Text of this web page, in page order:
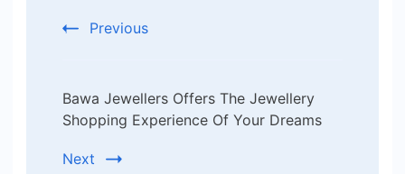
Previous
Bawa Jewellers Offers The Jewellery
Shopping Experience Of Your Dreams
Next